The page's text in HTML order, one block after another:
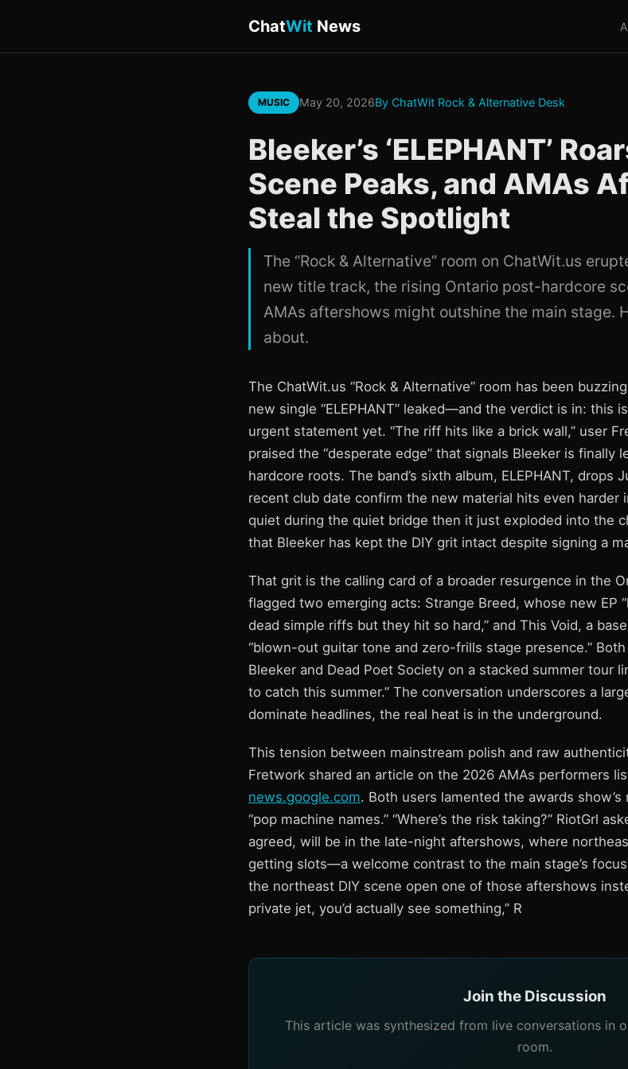
ChatWit News
MUSIC May 20, 2026By ChatWit Rock & Alternative Desk
Bleeker’s ‘ELEPHANT’
Scene Peaks, and AMAs
Steal the Spotlight
The “Rock & Alternative” room on ChatWit.us
new title track, the rising Ontario post-hardcore
AMAs aftershows might outshine the main stage.
about.
The ChatWit.us “Rock & Alternative” room has been
new single “ELEPHANT” leaked—and the verdict is in: this
urgent statement yet. “The riff hits like a brick wall,” user
praised the “desperate edge” that signals Bleeker is finally
hardcore roots. The band’s sixth album, ELEPHANT, drops
recent club date confirm the new material hits even harder
quiet during the quiet bridge then it just exploded into the
that Bleeker has kept the DIY grit intact despite signing a
That grit is the calling card of a broader resurgence in the
flagged two emerging acts: Strange Breed, whose new EP
dead simple riffs but they hit so hard,” and This Void, a
“blown-out guitar tone and zero-frills stage presence.”
Bleeker and Dead Poet Society on a stacked summer tour
to catch this summer.” The conversation underscores a
dominate headlines, the real heat is in the underground.
This tension between mainstream polish and raw
Fretwork shared an article on the 2026 AMAs performers
news.google.com. Both users lamented the awards show’s
“pop machine names.” “Where’s the risk taking?” RiotGrl
agreed, will be in the late-night aftershows, where
getting slots—a welcome contrast to the main stage’s
the northeast DIY scene open one of those aftershows
private jet, you’d actually see something,” R
Join the Discussion
This article was synthesized from live conversations in
room.